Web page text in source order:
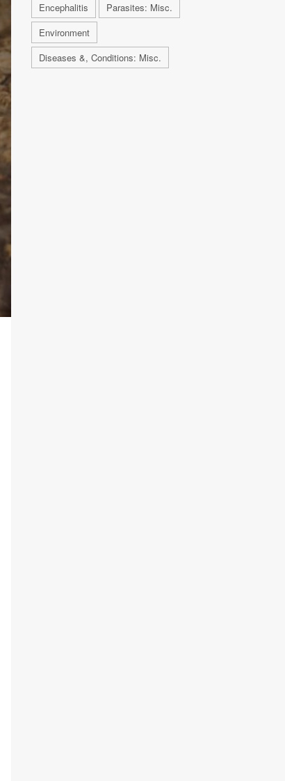
Encephalitis
Parasites: Misc.
Environment
Diseases &, Conditions: Misc.